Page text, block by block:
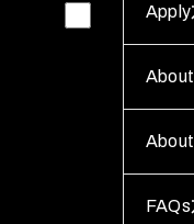
Apply
FAQs